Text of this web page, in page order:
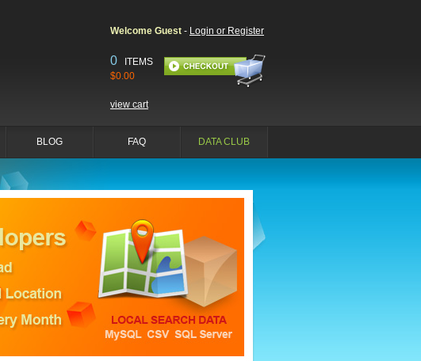
Welcome Guest - Login or Register
0 ITEMS
$0.00
view cart
BLOG FAQ DATA CLUB